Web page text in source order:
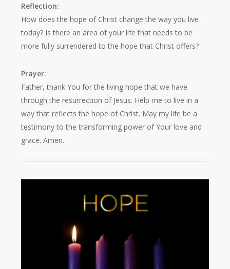
Reflection:
How does the hope of Christ change the way you live
today? Is there an area of your life that needs to be
more fully surrendered to the hope that Christ offers?
Prayer:
Father, thank You for the living hope that we have
through the resurrection of Jesus. Help me to live in a
way that reflects the hope of Christ. May my life be a
testimony to the transforming power of Your love and
grace. Amen.